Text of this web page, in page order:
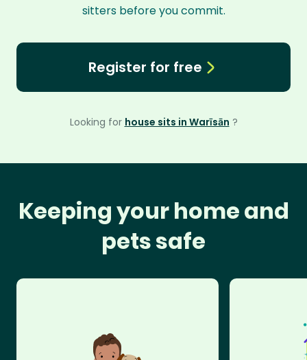
sitters before you commit.
Register for free
Looking for house sits in Warīsān ?
Keeping your home and
pets safe